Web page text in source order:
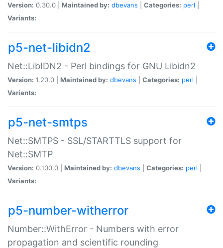
Version: 0.30.0 | Maintained by: dbevans Categories: perl
Variants:
p5-net-libidn2
Net::LibIDN2 - Perl bindings for GNU Libidn2
Version: 1.20.0 | Maintained by: dbevans Categories: perl
Variants:
p5-net-smtps
Net::SMTPS - SSL/STARTTLS support for
Net::SMTP
Version: 0.100.0 | Maintained by: dbevans Categories: perl
Variants:
p5-number-witherror
Number::WithError - Numbers with error
propagation and scientific rounding